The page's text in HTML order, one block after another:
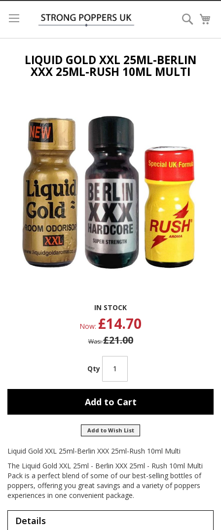
Search
LIQUID GOLD XXL 25ML-BERLIN
XXX 25ML-RUSH 10ML MULTI
IN STOCK
Now £14.70
Was £21.00
Qty
Add to Cart
Add to Wish List
Liquid Gold XXL 25ml-Berlin XXX 25ml-Rush 10ml Multi
The Liquid Gold XXL 25ml - Berlin XXX 25ml - Rush 10ml Multi
Pack is a perfect blend of some of our best-selling bottles of
poppers, offering you great savings and a variety of poppers
experiences in one convenient package.
images
Details